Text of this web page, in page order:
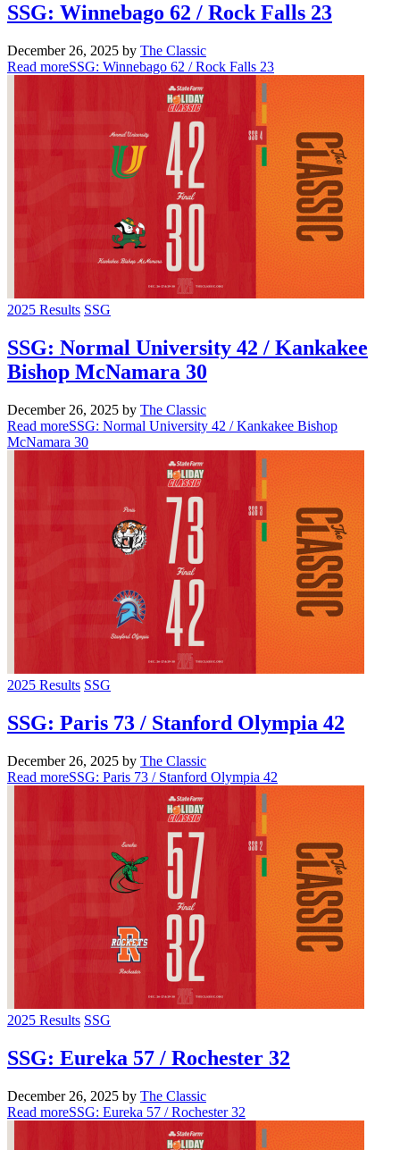
SSG: Winnebago 62 / Rock Falls 23
December 26, 2025 by The Classic
Read moreSSG: Winnebago 62 / Rock Falls 23
2025 Results SSG
SSG: Normal University 42 / Kankakee
Bishop McNamara 30
December 26, 2025 by The Classic
Read moreSSG: Normal University 42 / Kankakee Bishop
McNamara 30
2025 Results SSG
SSG: Paris 73 / Stanford Olympia 42
December 26, 2025 by The Classic
Read moreSSG: Paris 73 / Stanford Olympia 42
2025 Results SSG
SSG: Eureka 57 / Rochester 32
December 26, 2025 by The Classic
Read moreSSG: Eureka 57 / Rochester 32